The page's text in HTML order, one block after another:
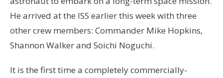
He arrived at the ISS earlier this week with three
other crew members: Commander Mike Hopkins,
Shannon Walker and Soichi Noguchi.
It is the first time a completely commercially-